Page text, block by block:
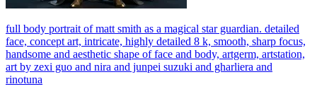
full body portrait of matt smith as a magical star guardian. detailed
face, concept art, intricate, highly detailed 8 k, smooth, sharp focus,
handsome and aesthetic shape of face and body, artgerm, artstation,
art by zexi guo and nira and junpei suzuki and gharliera and
rinotuna